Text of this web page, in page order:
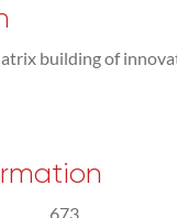
building of
673